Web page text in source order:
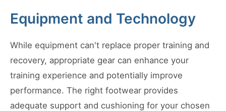
Equipment and Technology
While equipment can't replace proper training and
recovery, appropriate gear can enhance your
training experience and potentially improve
performance. The right footwear provides
adequate support and cushioning for your chosen